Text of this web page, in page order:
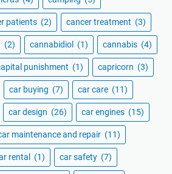
patients (2) cancer treatment (3)
(2) cannabidiol (1) cannabis (4)
punishment (1) capricorn (3)
car buying (7) car care (11)
car design (26) car engines (15)
maintenance and repair (11)
rental (1) car safety (7)